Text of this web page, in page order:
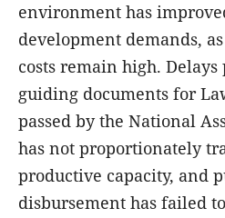
environment has
development demands,
costs remain high.
guiding documents for
passed by the National
has not proportionately
productive capacity, and
disbursement has failed